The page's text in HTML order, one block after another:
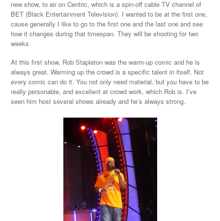
new show, to air on Centric, which is a spin-off cable TV channel of
BET (Black Entertainment Television). I wanted to be at the first one,
cause generally I like to go to the first one and the last one and see
how it changes during that timespan. They will be shooting for two
weeks.
At this first show, Rob Stapleton was the warm-up comic and he is
always great. Warming up the crowd is a specific talent in itself. Not
every comic can do it. You not only need material, but you have to be
really personable, and excellent at crowd work, which Rob is. I’ve
seen him host several shows already and he’s always strong.